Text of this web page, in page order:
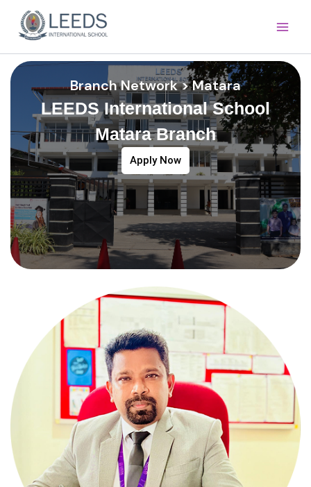
content
Branch Network > Matara
LEEDS International School
Matara Branch
Apply Now